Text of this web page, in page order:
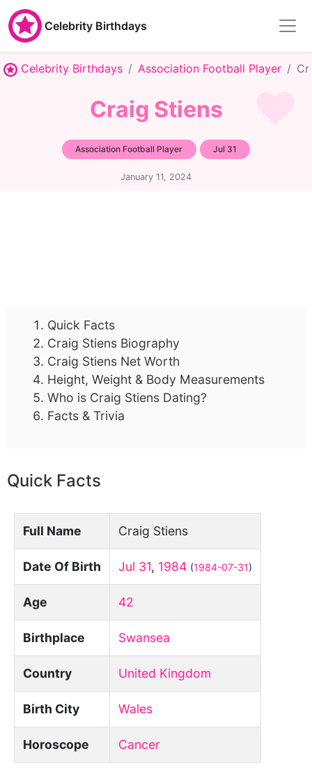
Celebrity Birthdays
Celebrity Birthdays Association Football Player
Craig Stiens
Association Football Player Jul 31
January 11, 2024
Quick Facts
Craig Stiens Biography
Craig Stiens Net Worth
Height, Weight & Body Measurements
Who is Craig Stiens Dating?
Facts & Trivia
Quick Facts
Full Name Craig Stiens
Date Of Birth Jul 31, 1984 (1984-07-31)
Age 42
Birthplace Swansea
Country United Kingdom
Birth City Wales
Horoscope Cancer